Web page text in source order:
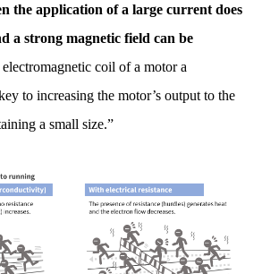
the application of a large current does
a strong magnetic field can be
coil of a motor a
to increasing the motor’s output to the
a small size.”